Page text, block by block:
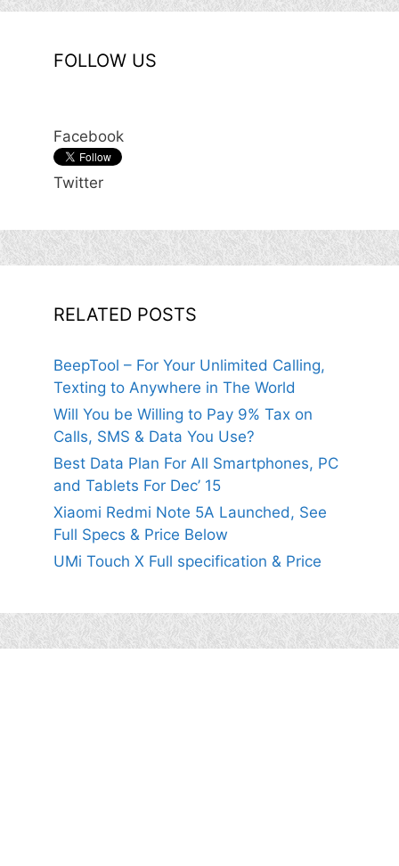
FOLLOW US
Facebook
Twitter
RELATED POSTS
BeepTool – For Your Unlimited Calling,
Texting to Anywhere in The World
Will You be Willing to Pay 9% Tax on
Calls, SMS & Data You Use?
Best Data Plan For All Smartphones, PC
and Tablets For Dec’ 15
Xiaomi Redmi Note 5A Launched, See
Full Specs & Price Below
UMi Touch X Full specification & Price